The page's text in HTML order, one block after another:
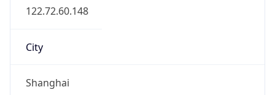
122.72.60.148
City
Shanghai